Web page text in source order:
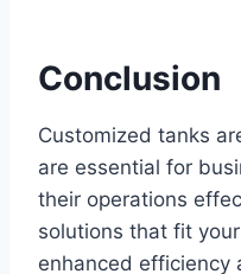
Conclusion
Customized tanks
are essential for
their operations
solutions that fit
enhanced efficiency